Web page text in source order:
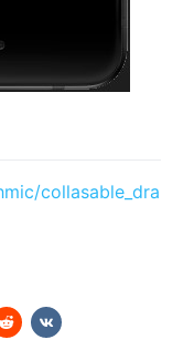
collasable_dra